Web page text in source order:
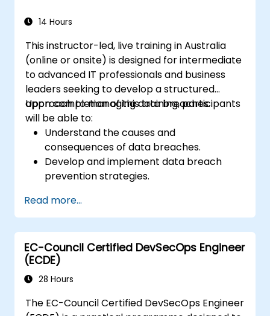
14 Hours
This instructor-led, live training in Australia
(online or onsite) is designed for intermediate
to advanced IT professionals and business
leaders seeking to develop a structured
approach to managing data breaches.
Upon completion of this training, participants
will be able to:
Understand the causes and
consequences of data breaches.
Develop and implement data breach
prevention strategies.
contain and mitigate breaches.
Conduct forensic investigations and
assess the impact of breaches.
Comply with legal and regulatory
requirements for breach notification.
Recover from data breaches and
Read more...
EC-Council Certified DevSecOps Engineer
(ECDE)
28 Hours
The EC-Council Certified DevSecOps Engineer